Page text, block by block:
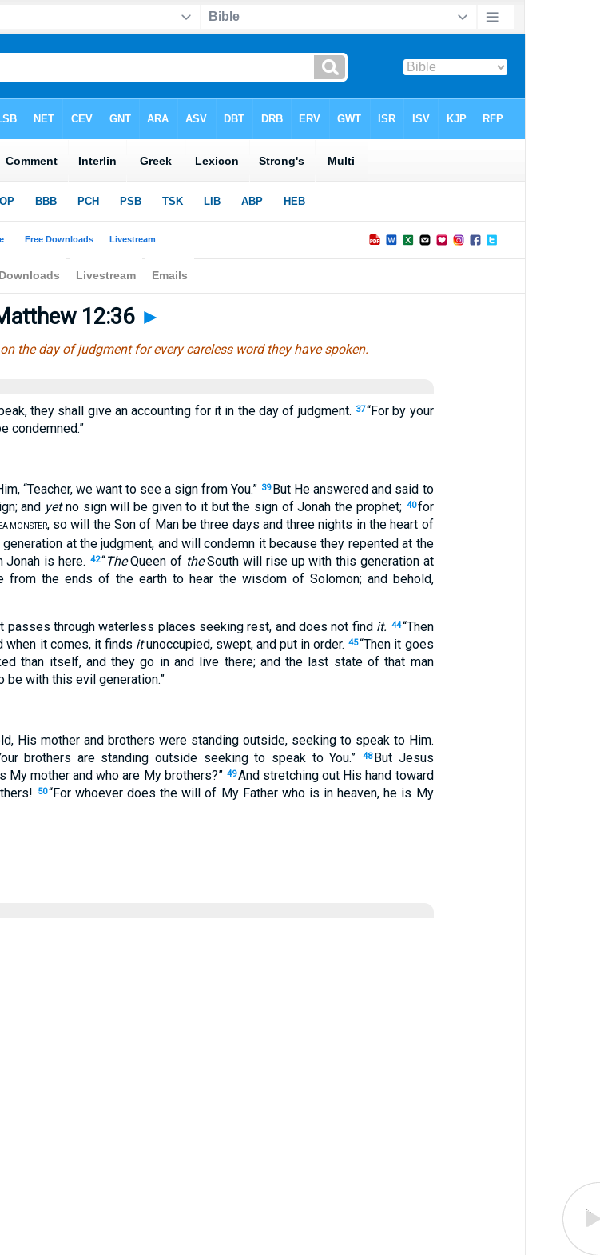
12:36 ►
the day of judgment for every careless word they have spoken.
they shall give an accounting for it in the day of judgment. 37“For by your
condemned.”
“Teacher, we want to see a sign from You.” 39 But He answered and said to
and yetno sign will be given to it but the sign of Jonah the prophet; 40for
MONSTER, so will the Son of Man be three days and three nights in the heart of
at the judgment, and will condemn it because they repented at the
Jonah is here. 42“TheQueen of theSouth will rise up with this generation at
from the ends of the earth to hear the wisdom of Solomon; and behold,
passes through waterless places seeking rest, and does not find it. 44“Then
when it comes, it finds itunoccupied, swept, and put in order. 45“Then it goes
than itself, and they go in and live there; and the last state of that man
with this evil generation.”
His mother and brothers were standing outside, seeking to speak to Him.
brothers are standing outside seeking to speak to You.” 48 But Jesus
My mother and who are My brothers?” 49And stretching out His hand toward
50“For whoever does the will of My Father who is in heaven, he is My